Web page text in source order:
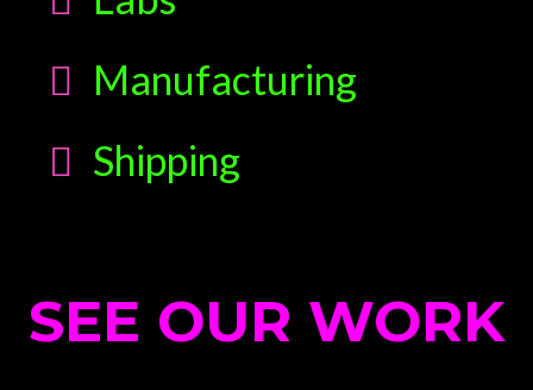
Manufacturing
Shipping
SEE OUR WORK